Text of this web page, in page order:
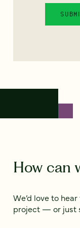
How can
We’d love to
project — or just